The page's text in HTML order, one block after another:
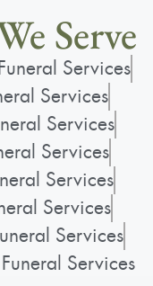
Serve
Services
Services
Services
Services
Services
Services
Services
Services